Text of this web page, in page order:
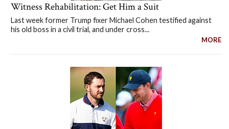
Witness Rehabilitation: Get Him a Suit
Last week former Trump fixer Michael Cohen testified against
his old boss in a civil trial, and under cross...
MORE